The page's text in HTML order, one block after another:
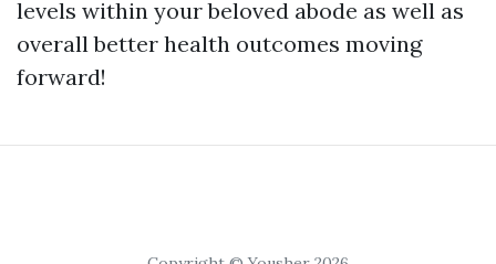
levels within your beloved abode as well as
overall better health outcomes moving
forward!